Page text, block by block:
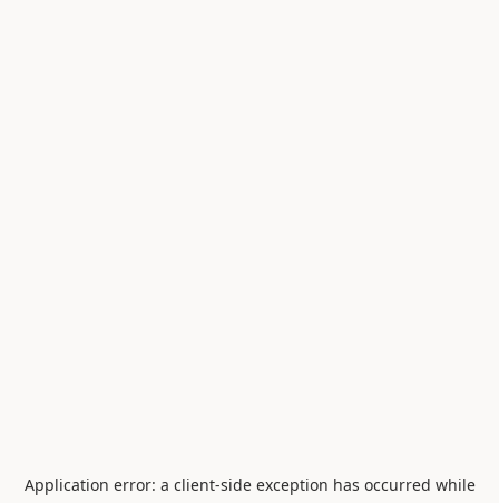
Application error: a client-side exception has occurred while